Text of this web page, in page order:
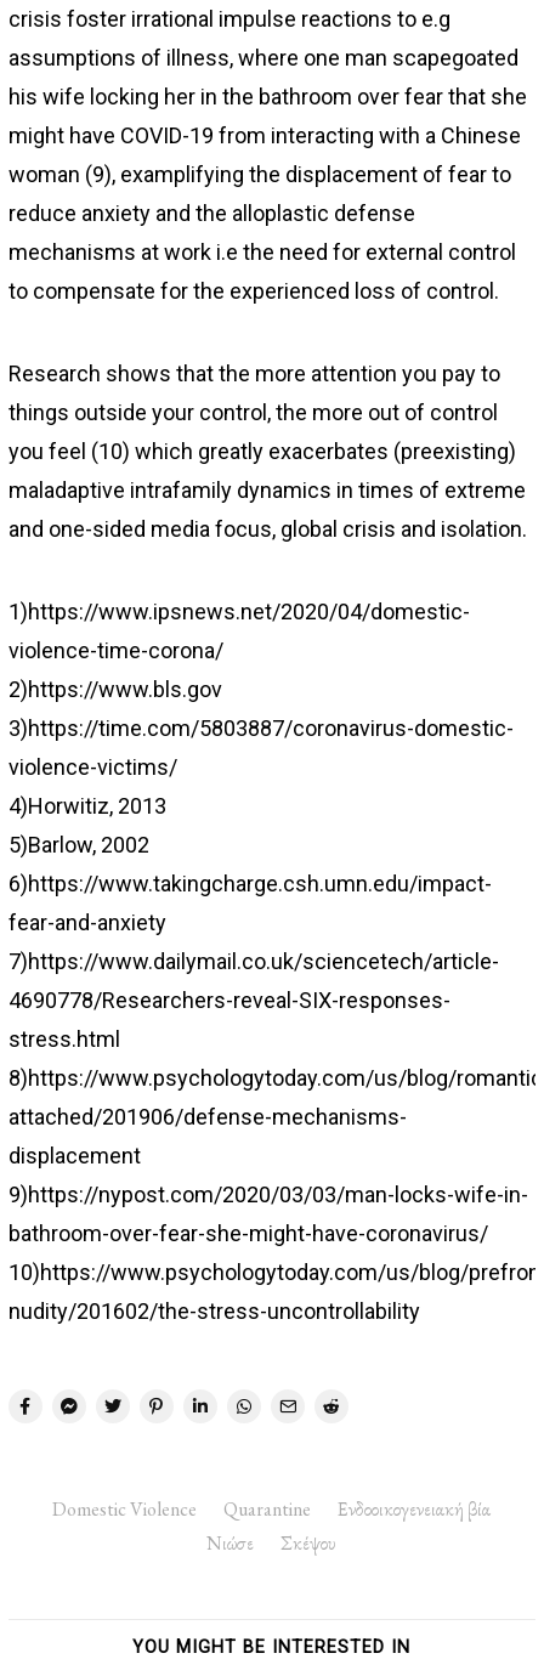
crisis foster irrational impulse reactions to e.g
assumptions of illness, where one man scapegoated
his wife locking her in the bathroom over fear that she
might have COVID-19 from interacting with a Chinese
woman (9), examplifying the displacement of fear to
reduce anxiety and the alloplastic defense
mechanisms at work i.e the need for external control
to compensate for the experienced loss of control.
Research shows that the more attention you pay to
things outside your control, the more out of control
you feel (10) which greatly exacerbates (preexisting)
maladaptive intrafamily dynamics in times of extreme
and one-sided media focus, global crisis and isolation.
1)https://www.ipsnews.net/2020/04/domestic-
violence-time-corona/
2)https://www.bls.gov
3)https://time.com/5803887/coronavirus-domestic-
violence-victims/
4)Horwitiz, 2013
5)Barlow, 2002
6)https://www.takingcharge.csh.umn.edu/impact-
fear-and-anxiety
7)https://www.dailymail.co.uk/sciencetech/article-
4690778/Researchers-reveal-SIX-responses-
stress.html
8)https://www.psychologytoday.com/us/blog/
attached/201906/defense-mechanisms-
displacement
9)https://nypost.com/2020/03/03/man-locks-wife-in-
bathroom-over-fear-she-might-have-coronavirus/
10)https://www.psychologytoday.com/us/blog/
nudity/201602/the-stress-uncontrollability
Domestic Violence Quarantine
Ενδοοικογενειακή βία
Νιώσε
Σκέψου
YOU MIGHT BE INTERESTED IN